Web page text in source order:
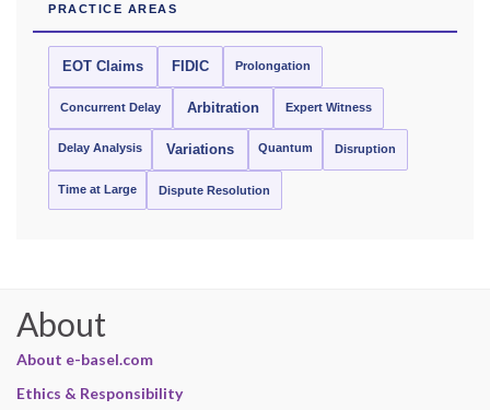
PRACTICE AREAS
EOT Claims FIDIC Prolongation
Concurrent Delay Arbitration Expert Witness
Delay Analysis Variations Quantum Disruption
Time at Large Dispute Resolution
About
About e-basel.com
Ethics & Responsibility